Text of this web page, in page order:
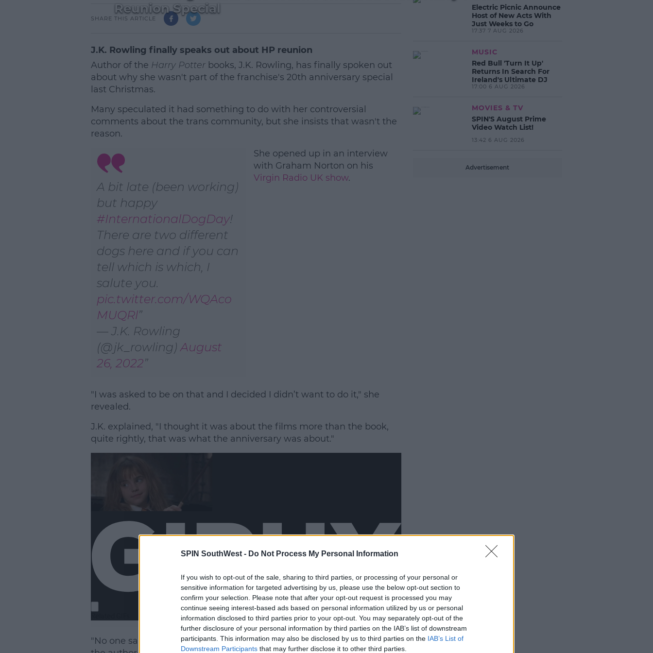
SPIN SouthWest - Do Not Process My Personal Information
If you wish to opt-out of the sale, sharing to third parties, or processing of your personal or
sensitive information for targeted advertising by us, please use the below opt-out section to
confirm your selection. Please note that after your opt-out request is processed you may
continue seeing interest-based ads based on personal information utilized by us or personal
information disclosed to third parties prior to your opt-out. You may separately opt-out of the
further disclosure of your personal information by third parties on the IAB’s list of downstream
participants. This information may also be disclosed by us to third parties on the IAB’s List of
Downstream Participants that may further disclose it to other third parties.
Reunion Special
SHARE THIS ARTICLE
J.K. Rowling finally speaks out about HP reunion
Author of the Harry Potterbooks, J.K. Rowling, has finally spoken out
about why she wasn't part of the franchise's 20th anniversary special
last Christmas.
Many speculated it had something to do with her controversial
comments about the trans community, but she insists that wasn't the
reason.
Learn more
A bit late (been working)
but happy
#InternationalDogDay!
There are two different
dogs here and if you can
tell which is which, I
salute you.
pic.twitter.com/WQAco
MUQRl
— J.K. Rowling
(@jk_rowling)August
26, 2022
She opened up in an interview
with Graham Norton on his
Virgin Radio UK show.
"I was asked to be on that and I decided I didn’t want to do it," she
revealed.
J.K. explained, "I thought it was about the films more than the book,
quite rightly, that was what the anniversary was about."
"No one said don’t [do it]… I was asked to do it and I decided not to,"
Electric Picnic Announce
Host of New Acts With
Just Weeks to Go
17:37 7 AUG 2026
MUSIC
Red Bull 'Turn It Up'
Returns In Search For
Ireland's Ultimate DJ
17:00 6 AUG 2026
MOVIES & TV
SPIN'S August Prime
Video Watch List!
13:42 6 AUG 2026
Advertisement